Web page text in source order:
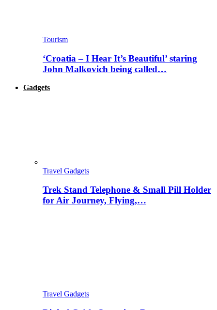
Tourism
‘Croatia – I Hear It’s Beautiful’ staring
John Malkovich being called…
Gadgets
Travel Gadgets
Trek Stand Telephone & Small Pill Holder
for Air Journey, Flying,…
Travel Gadgets